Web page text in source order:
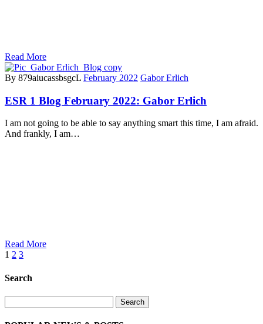
Read More
By 879aiucassbsgcL February 2022 Gabor Erlich
ESR 1 Blog February 2022: Gabor Erlich
I am not going to be able to say anything smart this time, I am afraid.
And frankly, I am…
Read More
1 2 3
Search
Search